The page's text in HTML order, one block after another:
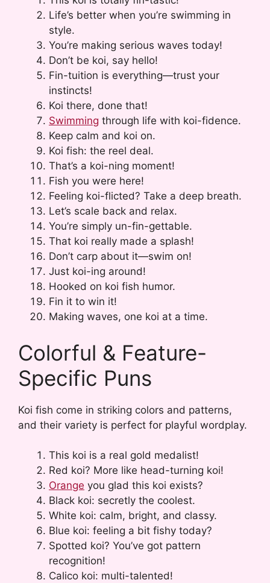
Life’s better when you’re swimming in
style.
You’re making serious waves today!
Don’t be koi, say hello!
Fin-tuition is everything—trust your
instincts!
Koi there, done that!
Swimming through life with koi-fidence.
Keep calm and koi on.
Koi fish: the reel deal.
That’s a koi-ning moment!
Fish you were here!
Feeling koi-flicted? Take a deep breath.
Let’s scale back and relax.
You’re simply un-fin-gettable.
That koi really made a splash!
Don’t carp about it—swim on!
Just koi-ing around!
Hooked on koi fish humor.
Fin it to win it!
Making waves, one koi at a time.
Colorful & Feature-
Specific Puns
Koi fish come in striking colors and patterns,
and their variety is perfect for playful wordplay.
This koi is a real gold medalist!
Red koi? More like head-turning koi!
Orange you glad this koi exists?
Black koi: secretly the coolest.
White koi: calm, bright, and classy.
Blue koi: feeling a bit fishy today?
Spotted koi? You’ve got pattern
recognition!
Calico koi: multi-talented!